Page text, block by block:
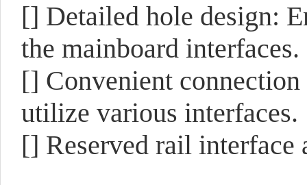
[] Detailed hole design:
the mainboard interfaces.
[] Convenient
utilize various interfaces.
[] Reserved rail interface